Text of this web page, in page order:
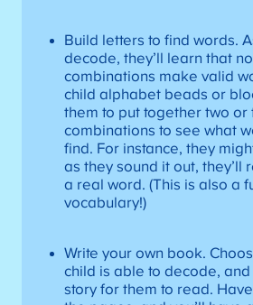
Build letters to find words.
decode, they’ll learn that
combinations make valid
child alphabet beads or
them to put together two or
combinations to see what
find. For instance, they
as they sound it out, they’ll
a real word. (This is also a
vocabulary!)
Write your own book.
child is able to decode,
story for them to read.